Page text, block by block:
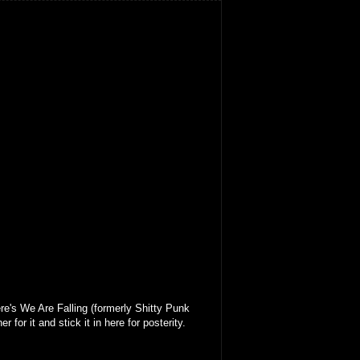
We Are Falling (formerly Shitty Punk
for it and stick it in here for posterity.